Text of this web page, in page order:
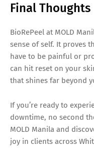
Final Thoughts
BioRePeel at MOLD
sense of self. It proves
have to be painful or
can hit reset on your
that shines far beyond
If you’re ready to
downtime, no second
MOLD Manila and
joy in clients across